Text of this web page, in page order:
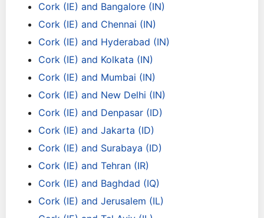
Cork (IE) and Bangalore (IN)
Cork (IE) and Chennai (IN)
Cork (IE) and Hyderabad (IN)
Cork (IE) and Kolkata (IN)
Cork (IE) and Mumbai (IN)
Cork (IE) and New Delhi (IN)
Cork (IE) and Denpasar (ID)
Cork (IE) and Jakarta (ID)
Cork (IE) and Surabaya (ID)
Cork (IE) and Tehran (IR)
Cork (IE) and Baghdad (IQ)
Cork (IE) and Jerusalem (IL)